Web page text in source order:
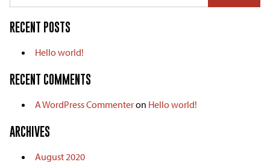
RECENT POSTS
Hello world!
RECENT COMMENTS
A WordPress Commenteron Hello world!
ARCHIVES
August 2020